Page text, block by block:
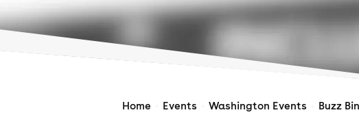
Home Events Washington Events Buzz